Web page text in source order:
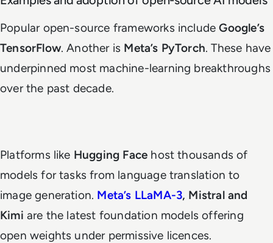
Popular open-source frameworks includeGoogle’s
TensorFlow. Another is Meta’s PyTorch. These have
underpinned most machine-learning breakthroughs
over the past decade.
Platforms like Hugging Face host thousands of
models for tasks from language translation to
image generation. Meta’s LLaMA-3, Mistral and
Kimi are the latest foundation models offering
open weights under permissive licences.